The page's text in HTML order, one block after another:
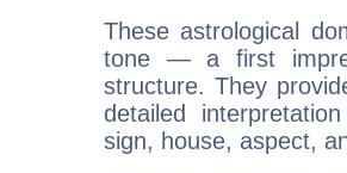
These astrological
tone — a first
structure. They
detailed
sign, house, aspect,